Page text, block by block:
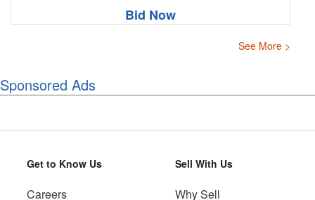
Bid Now
See More >
Sponsored Ads
Get to Know Us
Careers
Sell With Us
Why Sell